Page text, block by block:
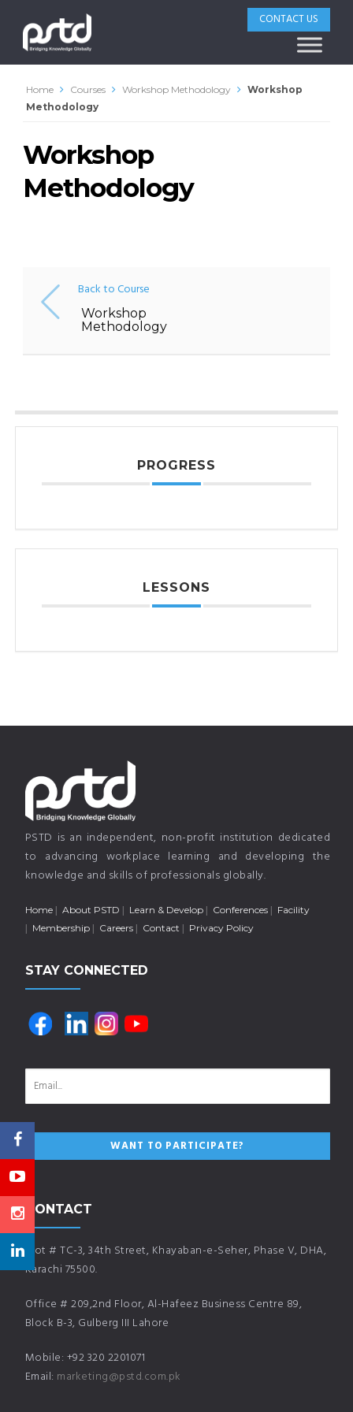
CONTACT US
Home Courses Workshop Methodology
Workshop
Methodology
Workshop
Methodology
Back to Course
Workshop
Methodology
PROGRESS
LESSONS
PSTD is an independent, non-profit institution dedicated
to advancing workplace learning and developing the
knowledge and skills of professionals globally.
Home About PSTD Learn & Develop Conferences
Facility
Membership
Careers Contact Privacy Policy
STAY CONNECTED
CONTACT
Plot # TC-3, 34th Street, Khayaban-e-Seher, Phase V, DHA,
Karachi 75500.
Office # 209,2nd Floor, Al-Hafeez Business Centre 89,
Block B-3, Gulberg III Lahore
Mobile: +92 320 2201071
Email: marketing@pstd.com.pk